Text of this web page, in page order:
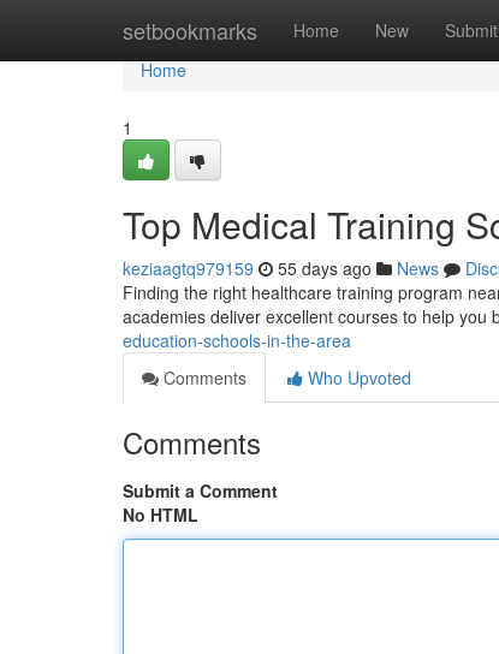
setbookmarks Home New Submit
Home
Home
1
Top Medical Training
keziaagtq979159 55 days ago News
Finding the right healthcare training program
academies deliver excellent courses to help you
education-schools-in-the-area
Comments
Who Upvoted
Comments
Submit a Comment
No HTML